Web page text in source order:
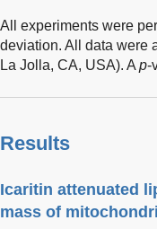
All experiments were
deviation. All data were
La Jolla, CA, USA). A p-
Results
Icaritin attenuated
mass of